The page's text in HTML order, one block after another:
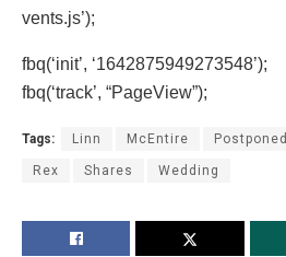
vents.js’);
fbq(‘init’, ‘1642875949273548’);
fbq(‘track’, “PageView”);
Tags: Linn McEntire Postponed
Rex Shares Wedding